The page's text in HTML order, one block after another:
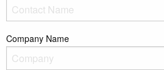
Company Name